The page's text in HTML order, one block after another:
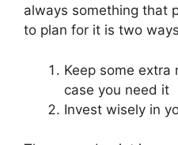
always something that
to plan for it is two
Keep some extra
case you need it
Invest wisely in